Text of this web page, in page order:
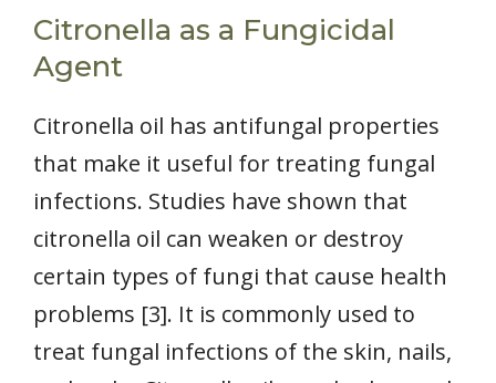
Citronella as a Fungicidal
Agent
Citronella oil has antifungal properties
that make it useful for treating fungal
infections. Studies have shown that
citronella oil can weaken or destroy
certain types of fungi that cause health
problems [3]. It is commonly used to
treat fungal infections of the skin, nails,